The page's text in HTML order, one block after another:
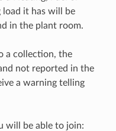
load it has will be
in the plant room.
a collection, the
not reported in the
a warning telling
will be able to join: